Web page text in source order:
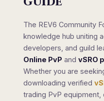
The REV6 Community
knowledge hub uniting
developers, and guild
Online PvP and vSRO
Whether you are
downloading verified
trading PvP equipment,